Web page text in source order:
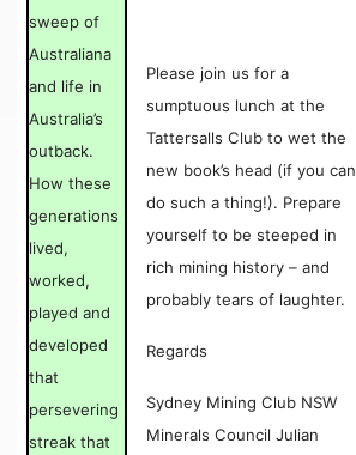
sweep of
Australiana
and life in
Australia’s
outback.
How these
generations
lived,
worked,
played and
developed
that
persevering
streak that
Please join us for a
sumptuous lunch at the
Tattersalls Club to wet the
new book’s head (if you can
do such a thing!). Prepare
yourself to be steeped in
rich mining history – and
probably tears of laughter.
Regards
Sydney Mining Club NSW
Minerals Council Julian